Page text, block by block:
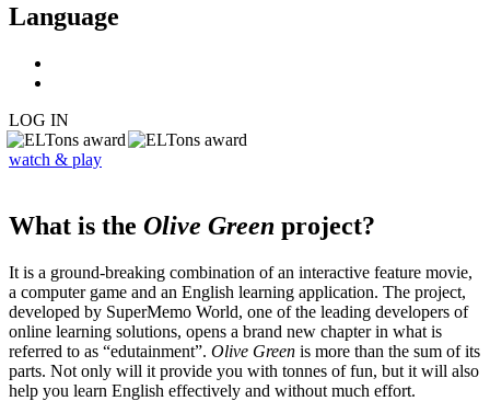
Language
LOG IN
watch & play
What is the Olive Green project?
It is a ground-breaking combination of an interactive feature movie,
a computer game and an English learning application. The project,
developed by SuperMemo World, one of the leading developers of
online learning solutions, opens a brand new chapter in what is
referred to as “edutainment”. Olive Green is more than the sum of its
parts. Not only will it provide you with tonnes of fun, but it will also
help you learn English effectively and without much effort.